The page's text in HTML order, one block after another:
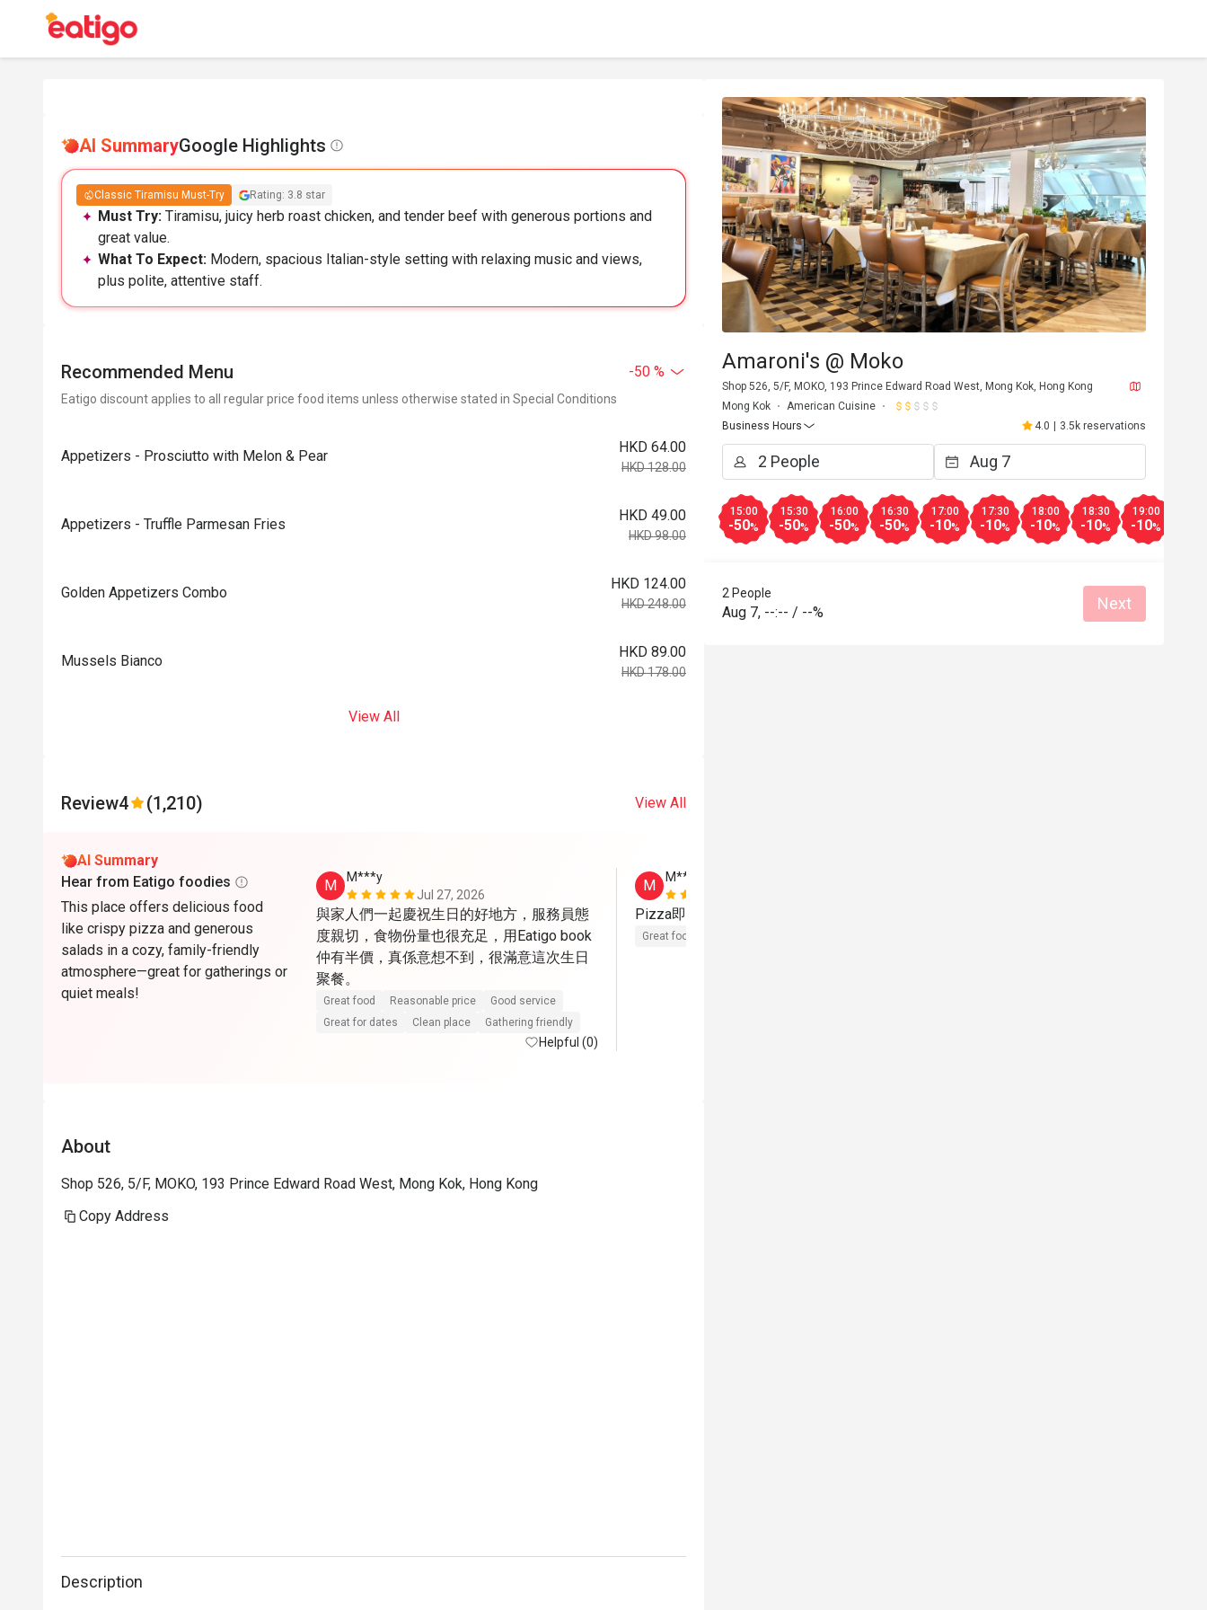
AI SummaryGoogle Highlights
Classic Tiramisu Must-Try Rating: 3.8 star
Must Try: Tiramisu, juicy herb roast chicken, and tender beef with generous portions and
great value.
What To Expect: Modern, spacious Italian-style setting with relaxing music and views,
plus polite, attentive staff.
Recommended Menu -50 %
Eatigo discount applies to all regular price food items unless otherwise stated in Special Conditions
Appetizers - Prosciutto with Melon & Pear
HKD 64.00
HKD 128.00
Appetizers - Truffle Parmesan Fries
HKD 49.00
HKD 98.00
Golden Appetizers Combo
HKD 124.00
HKD 248.00
Mussels Bianco
HKD 89.00
HKD 178.00
View All
Review4 (1,210) View All
AI Summary
Hear from Eatigo foodies
This place offers delicious food
like crispy pizza and generous
salads in a cozy, family-friendly
atmosphere—great for gatherings or
quiet meals!
M
M***y
Jul 27, 2026
與家人們一起慶祝生日的好地方，服務員態
度親切，食物份量也很充足，用Eatigo book
仲有半價，真係意想不到，很滿意這次生日
聚餐。
Great food Reasonable price
Good service
Great for dates
Clean place Gathering friendly
Helpful (0)
M
M****n
Pizza即焗，好好味呀，又有窗邊位坐
Great food
About
Shop 526, 5/F, MOKO, 193 Prince Edward Road West, Mong Kok, Hong Kong
Copy Address
Description
Amaroni's @ Moko
Shop 526, 5/F, MOKO, 193 Prince Edward Road West, Mong Kok, Hong Kong
Mong Kok
American Cuisine
Business Hours
4.0 3.5k reservations
15:00
-50%
15:30
-50%
16:00
-50%
16:30
-50%
17:00
-10%
17:30
-10%
18:00
-10%
18:30
-10%
19:00
-10%
2 People
Aug 7, --:-- / --% Next